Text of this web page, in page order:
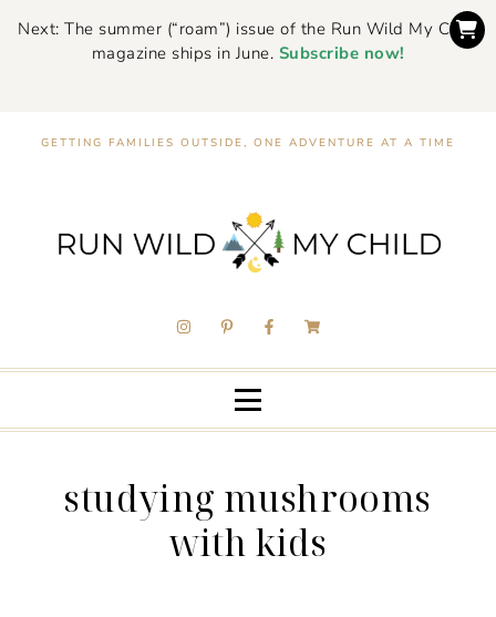
Next: The summer (“roam”) issue of the Run Wild My Child
magazine ships in June. Subscribe now!
GETTING FAMILIES OUTSIDE, ONE ADVENTURE AT A TIME
studying mushrooms
with kids